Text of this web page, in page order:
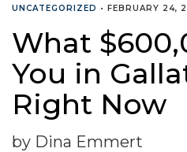
UNCATEGORIZED • FEBRUARY 24,
What
You in
Right Now
by Dina Emmert